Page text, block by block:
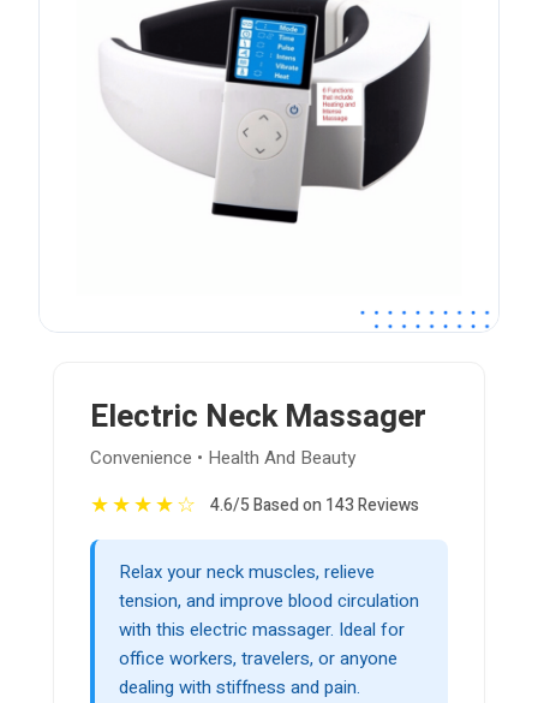
Electric Neck Massager
Convenience • Health And Beauty
★★★★☆ 4.6/5 Based on 143 Reviews
Relax your neck muscles, relieve
tension, and improve blood circulation
with this electric massager. Ideal for
office workers, travelers, or anyone
dealing with stiffness and pain.